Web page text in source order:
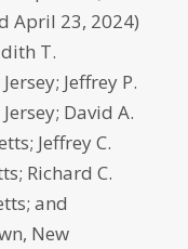
April 23, 2024)
T.
Jeffrey P.
David A.
Jeffrey C.
Richard C.
and
New